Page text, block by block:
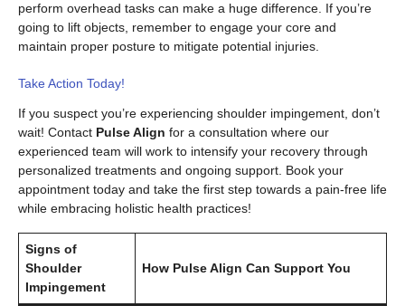
perform overhead tasks can make a huge difference. If you’re
going to lift objects, remember to engage your core and
maintain proper posture to mitigate potential injuries.
Take Action Today!
If you suspect you’re experiencing shoulder impingement, don’t
wait! Contact Pulse Align for a consultation where our
experienced team will work to intensify your recovery through
personalized treatments and ongoing support. Book your
appointment today and take the first step towards a pain-free life
while embracing holistic health practices!
Signs of
Shoulder
Impingement
How Pulse Align Can Support You